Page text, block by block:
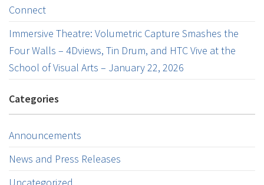
Connect
Immersive Theatre: Volumetric Capture Smashes the
Four Walls – 4Dviews, Tin Drum, and HTC Vive at the
School of Visual Arts – January 22, 2026
Categories
Announcements
News and Press Releases